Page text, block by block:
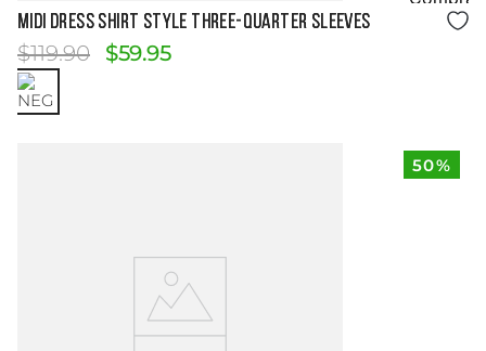
Size Guide
MIDI DRESS SHIRT STYLE THREE-QUARTER SLEEVES
$119.90 $59.95
50%